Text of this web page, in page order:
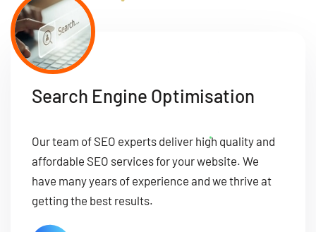
Search Engine Optimisation
Our team of SEO experts deliver high quality and
affordable SEO services for your website. We
have many years of experience and we thrive at
getting the best results.